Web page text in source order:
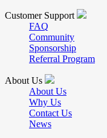
Customer Support
FAQ
Community
Sponsorship
Referral Program
About Us
About Us
Why Us
Contact Us
News